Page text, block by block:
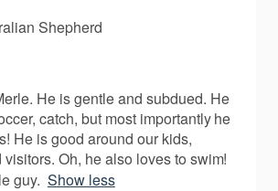
Shepherd
He is gentle and subdued. He
catch, but most importantly he
He is good around our kids,
Oh, he also loves to swim!
guy. Show less